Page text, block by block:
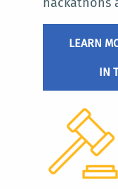
LEARN
IN